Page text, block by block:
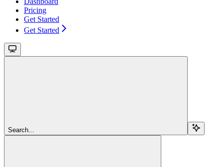
Pricing
Get Started
Get Started
Search...